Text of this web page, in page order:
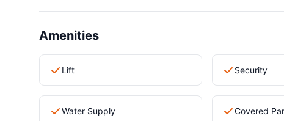
Amenities
Lift Security
Water Supply Covered